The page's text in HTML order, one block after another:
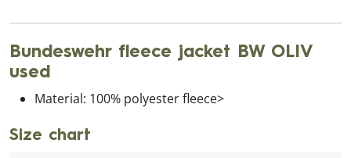
Bundeswehr fleece jacket BW OLIV
used
Material: 100% polyester fleece>
Size chart